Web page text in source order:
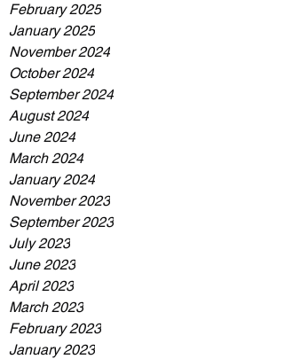
February 2025
January 2025
November 2024
October 2024
September 2024
August 2024
June 2024
March 2024
January 2024
November 2023
September 2023
July 2023
June 2023
April 2023
March 2023
February 2023
January 2023